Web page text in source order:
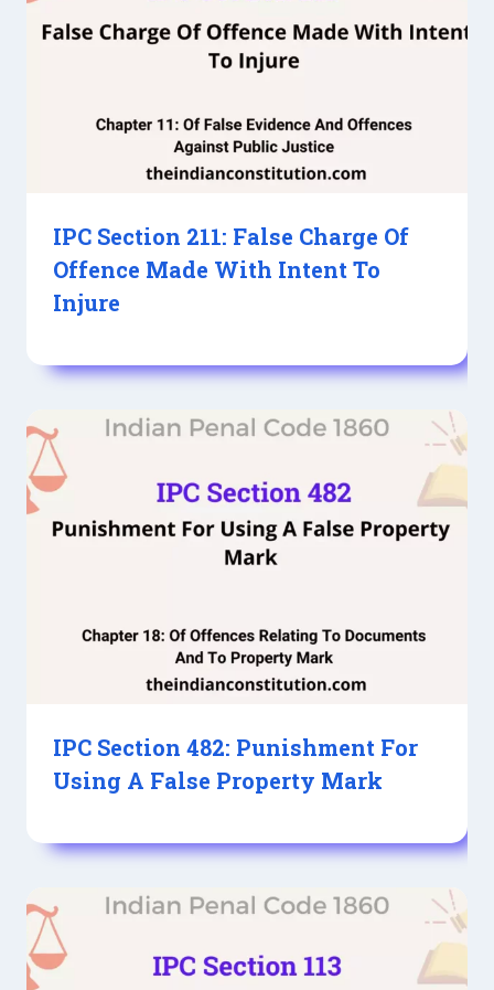
IPC Section 211: False Charge Of
Offence Made With Intent To
Injure
IPC Section 482: Punishment For
Using A False Property Mark